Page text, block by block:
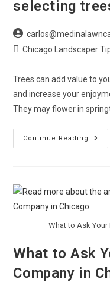
selecting
Post
author:
PostChicago Landscaper
Trees can add value to
and increase your
They may flower in
Continue Reading
What to Ask Your
What to Ask
Company in